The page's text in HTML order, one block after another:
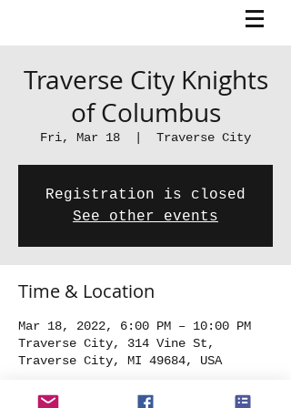
Traverse City Knights
of Columbus
Fri, Mar 18 Traverse City
Registration is closed
See other events
Time & Location
Mar 18, 2022, 6:00 PM – 10:00 PM
Traverse City, 314 Vine St,
Traverse City, MI 49684, USA